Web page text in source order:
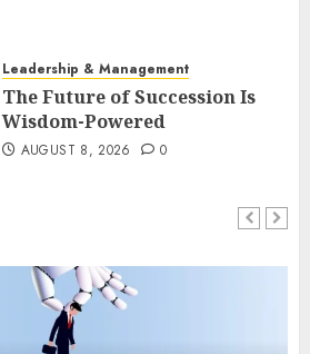
Leadership & Management
The Future of Succession Is
Wisdom-Powered
AUGUST 8, 2026 0